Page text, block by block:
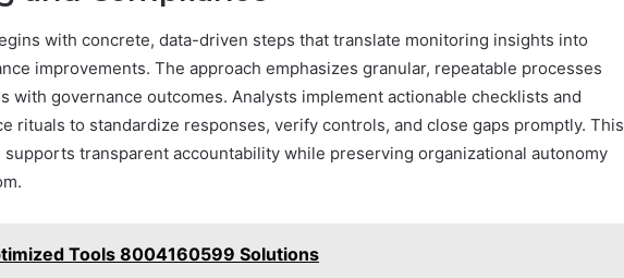
with concrete, data-driven steps that translate monitoring insights into
improvements. The approach emphasizes granular, repeatable processes
with governance outcomes. Analysts implement actionable checklists and
rituals to standardize responses, verify controls, and close gaps promptly. This
transparent accountability while preserving organizational autonomy
Tools 8004160599 Solutions